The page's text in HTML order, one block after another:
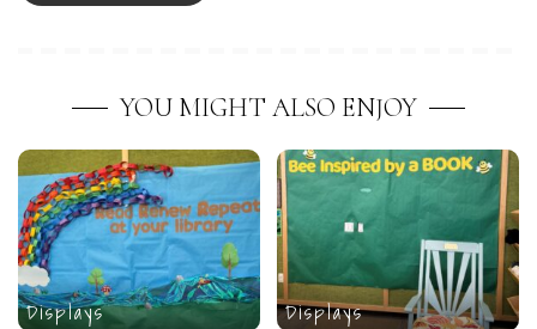
YOU MIGHT ALSO ENJOY
Displays Displays